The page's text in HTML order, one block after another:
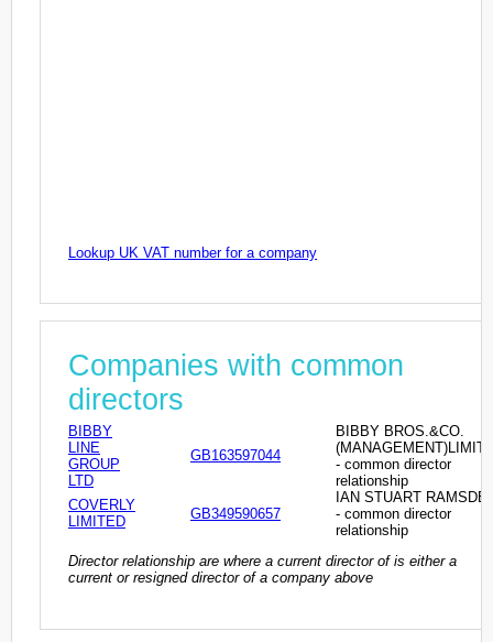
Lookup UK VAT number for a company
Companies with common
directors
BIBBY
LINE
GROUP
LTD
GB163597044
BIBBY BROS.&CO.
- common director
relationship
COVERLY
LIMITED
GB349590657
IAN STUART
- common director
relationship
Director relationship are where a current director of is either a
current or resigned director of a company above